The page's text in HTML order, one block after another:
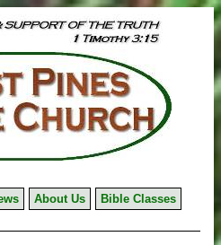
About Us
Bible Classes